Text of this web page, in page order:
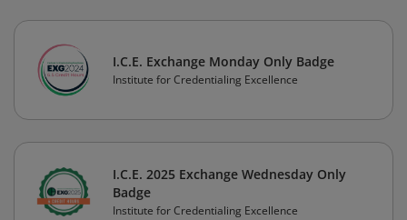
I.C.E. Exchange Monday Only Badge
Institute for Credentialing Excellence
I.C.E. 2025 Exchange Wednesday Only
Badge
Institute for Credentialing Excellence